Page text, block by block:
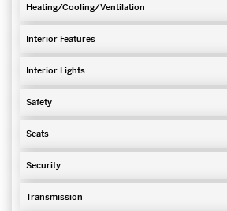
Heating/Cooling/Ventilation
Interior Features
Interior Lights
Safety
Seats
Security
Transmission